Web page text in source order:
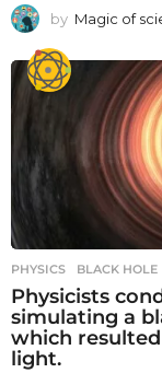
by Magic of
PHYSICS BLACK HOLE
Physicists
simulating a
which
light.